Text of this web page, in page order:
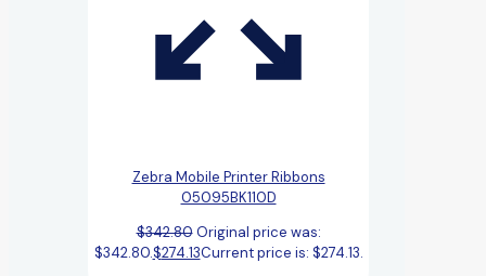
Zebra Mobile Printer Ribbons
05095BK110D
$342.80 Original price was:
$342.80.$274.13Current price is: $274.13.